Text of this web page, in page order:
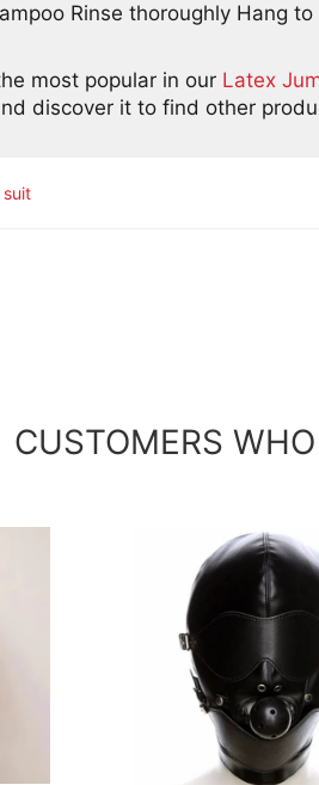
Rinse thoroughly Hang
most popular in our Latex
discover it to find other
suit
CUSTOMERS